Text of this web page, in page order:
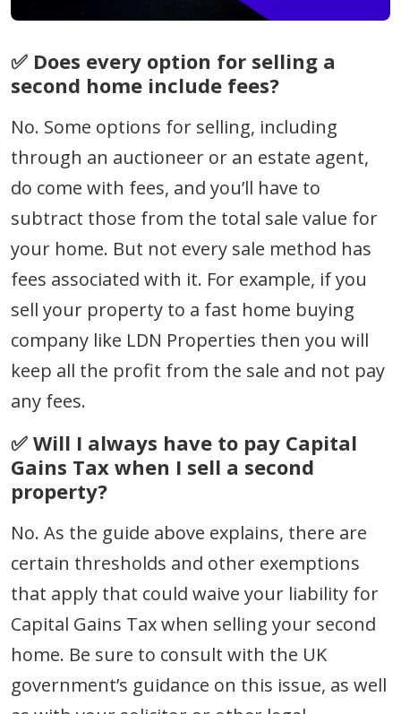
✅ Does every option for selling a
second home include fees?
No. Some options for selling, including
through an auctioneer or an estate agent,
do come with fees, and you’ll have to
subtract those from the total sale value for
your home. But not every sale method has
fees associated with it. For example, if you
sell your property to a fast home buying
company like LDN Properties then you will
keep all the profit from the sale and not pay
any fees.
✅ Will I always have to pay Capital
Gains Tax when I sell a second
property?
No. As the guide above explains, there are
certain thresholds and other exemptions
that apply that could waive your liability for
Capital Gains Tax when selling your second
home. Be sure to consult with the UK
government’s guidance on this issue, as well